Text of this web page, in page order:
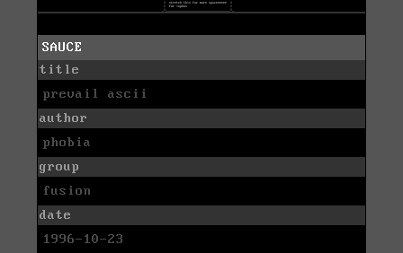
SAUCE
title
prevail ascii
author
phobia
group
fusion
date
1996-10-23